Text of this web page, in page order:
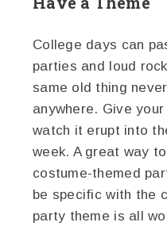
College days can
parties and loud
same old thing
anywhere. Give
watch it erupt into
week. A great way
costume-themed
be specific with the
party theme is all